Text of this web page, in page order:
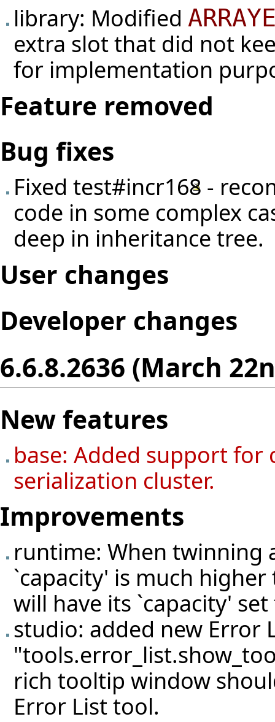
library: Modified
extra slot that did not
for implementation
Feature removed
Bug fixes
Fixed test#incr168 -
code in some complex
deep in inheritance tree.
User changes
Developer changes
6.6.8.2636 (March
New features
base: Added support for
serialization cluster.
Improvements
runtime: When twinning
`capacity' is much
will have its `capacity'
studio: added new Error
rich tooltip window
Error List tool.